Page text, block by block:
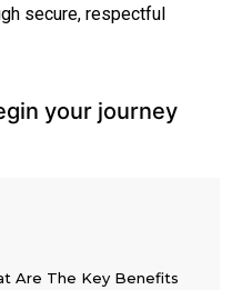
secure, respectful
your journey
Are The Key Benefits